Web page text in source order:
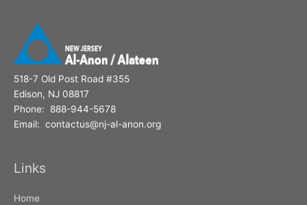
518-7 Old Post Road #355
Edison, NJ 08817
Phone: 888-944-5678
Email: contactus@nj-al-anon.org
Links
Home